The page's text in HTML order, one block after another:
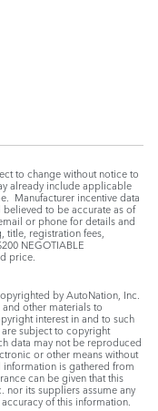
to change without notice to
already include applicable
Manufacturer incentive data
to be accurate as of
or phone for details and
title, registration fees,
NEGOTIABLE
price.
by AutoNation, Inc.
other materials to
interest in and to such
subject to copyright
data may not be reproduced
or other means without
is gathered from
can be given that this
its suppliers assume any
of this information.